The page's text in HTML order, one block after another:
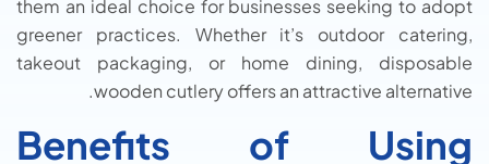
them an ideal choice for businesses seeking to adopt
greener practices. Whether it’s outdoor catering,
takeout packaging, or home dining, disposable
wooden cutlery offers an attractive alternative.
Benefits of Using